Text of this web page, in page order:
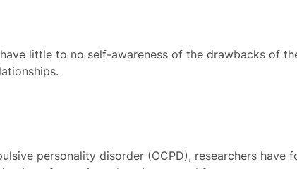
little to no self-awareness of the drawbacks of
personality disorder (OCPD), researchers have